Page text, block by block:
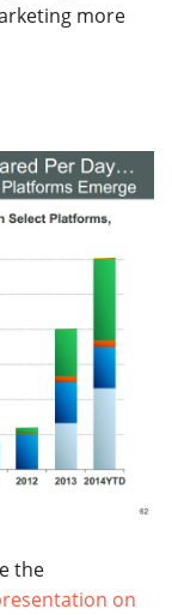
more
the
on